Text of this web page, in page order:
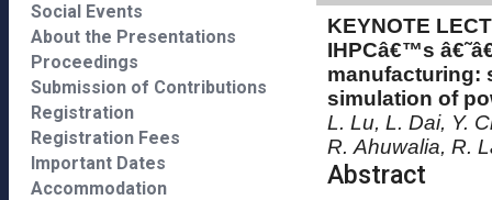
Social Events
About the Presentations
Proceedings
Submission of Contributions
Registration
Registration Fees
Important Dates
Accommodation
KEYNOTE
IHPCâ€™s
manufacturing:
simulation of
L. Lu, L. Dai, Y.
R. Ahuwalia, R.
Abstract